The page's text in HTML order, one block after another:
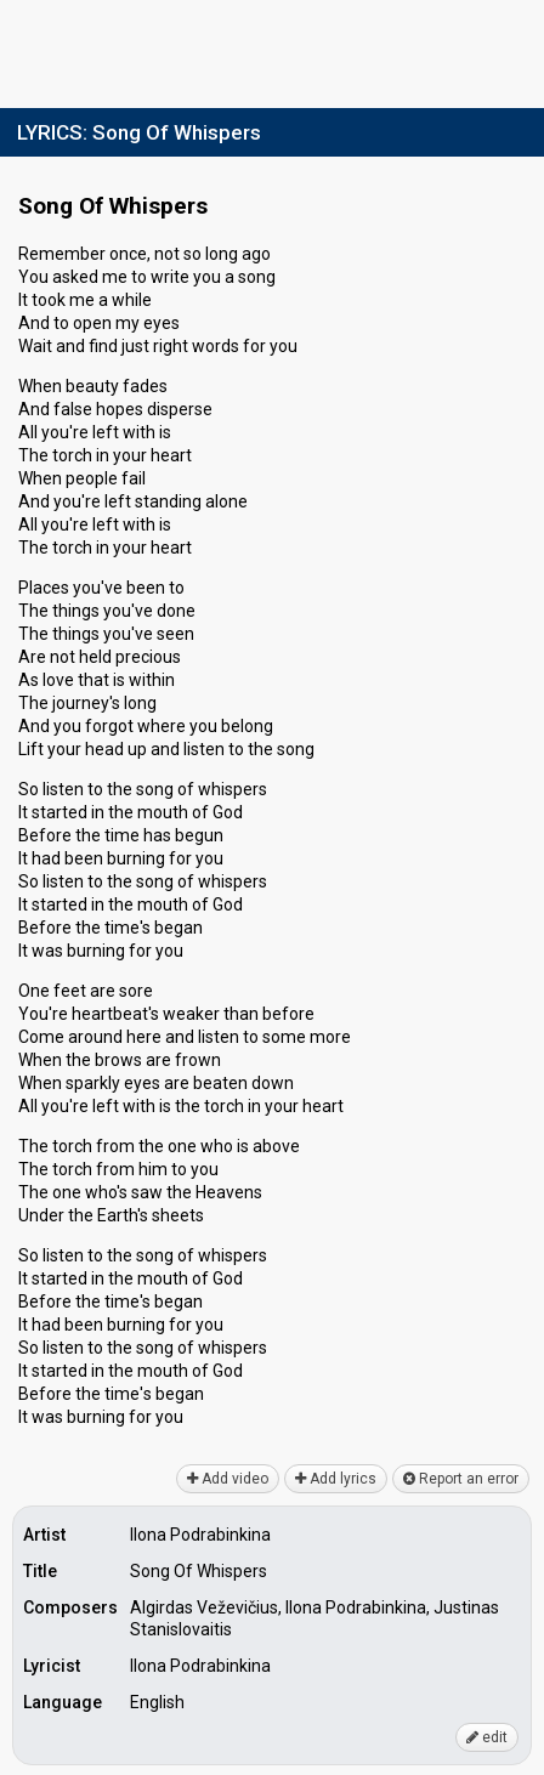
LYRICS: Song Of Whispers
Song Of Whispers
Remember once, not so long ago
You asked me to write you a song
It took me a while
And to open my eyes
Wait and find just right words for you
When beauty fades
And false hopes disperse
All you're left with is
The torch in your heart
When people fail
And you're left standing alone
All you're left with is
The torch in your heart
Places you've been to
The things you've done
The things you've seen
Are not held precious
As love that is within
The journey's long
And you forgot where you belong
Lift your head up and listen to the song
So listen to the song of whispers
It started in the mouth of God
Before the time has begun
It had been burning for you
So listen to the song of whispers
It started in the mouth of God
Before the time's began
It was burning for you
One feet are sore
You're heartbeat's weaker than before
Come around here and listen to some more
When the brows are frown
When sparkly eyes are beaten down
All you're left with is the torch in your heart
The torch from the one who is above
The torch from him to you
The one who's saw the Heavens
Under the Earth's sheets
So listen to the song of whispers
It started in the mouth of God
Before the time's began
It had been burning for you
So listen to the song of whispers
It started in the mouth of God
Before the time'ѕ begаn
It wаѕ burning for you
Add video Add lyrics Report an error
Artist
Ilona Podrabinkina
Title
Song Of Whispers
Composers
Algirdas Veževičius, Ilona Podrabinkina, Justinas
Stanislovaitis
Lyricist
Ilona Podrabinkina
Language
English
edit